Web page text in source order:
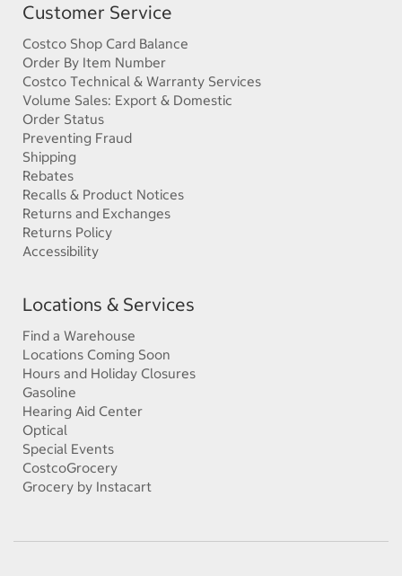
Customer Service
Costco Shop Card Balance
Order By Item Number
Costco Technical & Warranty Services
Volume Sales: Export & Domestic
Order Status
Preventing Fraud
Shipping
Rebates
Recalls & Product Notices
Returns and Exchanges
Returns Policy
Accessibility
Locations & Services
Find a Warehouse
Locations Coming Soon
Hours and Holiday Closures
Gasoline
Hearing Aid Center
Optical
Special Events
CostcoGrocery
Grocery by Instacart